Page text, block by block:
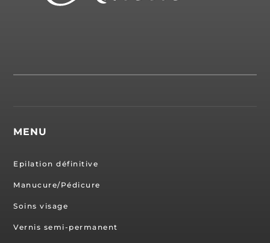
MENU
Epilation définitive
Manucure/Pédicure
Soins visage
Vernis semi-permanent